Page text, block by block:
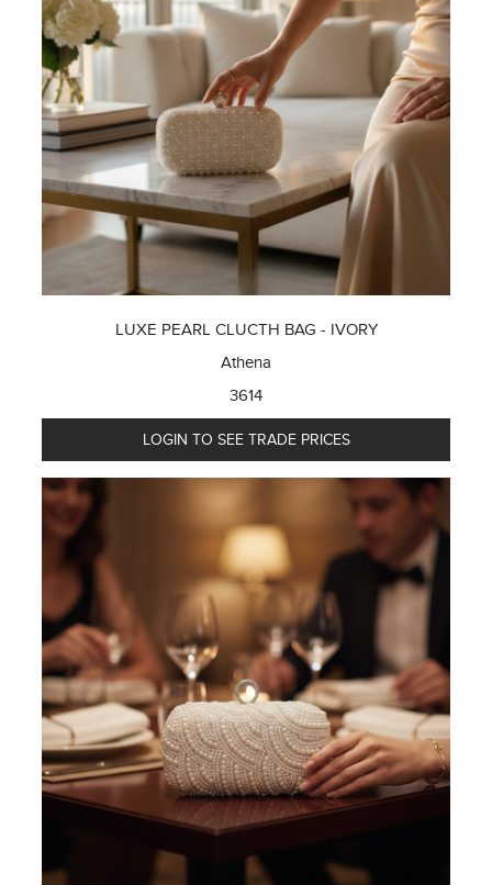
LUXE PEARL CLUCTH BAG - IVORY
Athena
3614
LOGIN TO SEE TRADE PRICES